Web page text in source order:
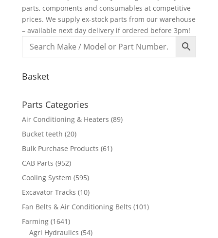
parts, components and consumables at competitive
prices. We supply ex-stock parts from our warehouse
– available next day delivery if ordered before 3pm!
Basket
Parts Categories
Air Conditioning & Heaters (89)
Bucket teeth (20)
Bulk Purchase Products (61)
CAB Parts (952)
Cooling System (595)
Excavator Tracks (10)
Fan Belts & Air Conditioning Belts (101)
Farming (1641)
Agri Hydraulics (54)